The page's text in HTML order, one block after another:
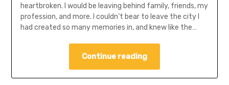
heartbroken. I would be leaving behind family, friends, my
profession, and more. I couldn’t bear to leave the city I
had created so many memories in, and knew like the…
Continue reading